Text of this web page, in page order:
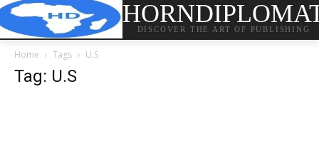
DISCOVER THE ART OF PUBLISHING
Home Tags U.S
Tag: U.S